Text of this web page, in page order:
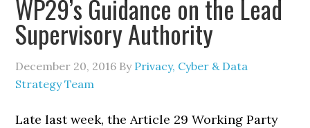
WP29’s Guidance on the Lead
Supervisory Authority
December 20, 2016 By Privacy, Cyber & Data
Strategy Team
Late last week, the Article 29 Working Party